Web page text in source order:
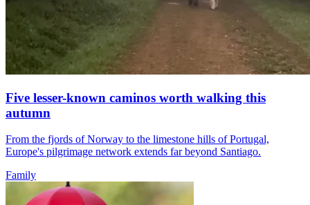
Five lesser-known caminos worth walking this
autumn
From the fjords of Norway to the limestone hills of Portugal,
Europe's pilgrimage network extends far beyond Santiago.
Family